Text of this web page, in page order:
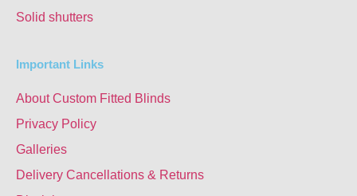
Solid shutters
Important Links
About Custom Fitted Blinds
Privacy Policy
Galleries
Delivery Cancellations & Returns